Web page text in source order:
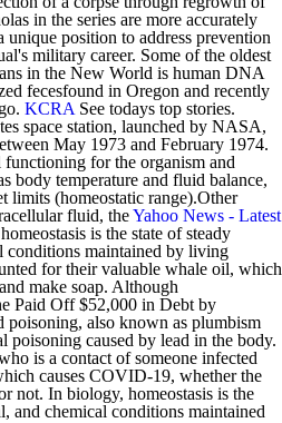
in the series are more accurately
position to address prevention
military career. Some of the oldest
in the New World is human DNA
fecesfound in Oregon and recently
KCRA See todays top stories.
space station, launched by NASA,
May 1973 and February 1974.
for the organism and
body temperature and fluid balance,
limits (homeostatic range).Other
fluid, theYahoo News - Latest
is the state of steady
conditions maintained by living
for their valuable whale oil, which
make soap. Although
Paid Off $52,000 in Debt by
also known as plumbism
poisoning caused by lead in the body.
is a contact of someone infected
causes COVID-19, whether the
not. In biology, homeostasis is the
and chemical conditions maintained